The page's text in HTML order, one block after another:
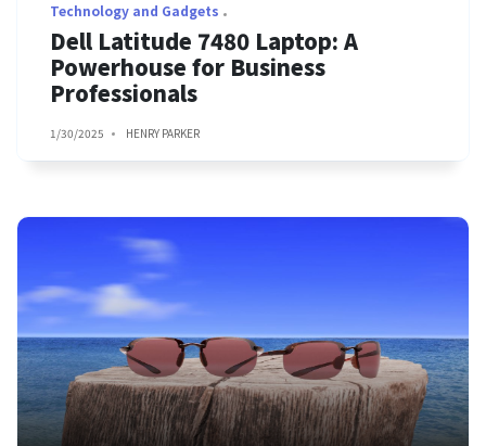
Technology and Gadgets
Dell Latitude 7480 Laptop: A
Powerhouse for Business
Professionals
1/30/2025 HENRY PARKER